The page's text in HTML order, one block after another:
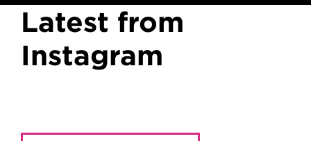
Latest from
Instagram